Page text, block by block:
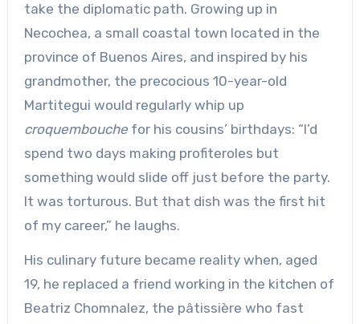
take the diplomatic path. Growing up in
Necochea, a small coastal town located in the
province of Buenos Aires, and inspired by his
grandmother, the precocious 10-year-old
Martitegui would regularly whip up
croquembouchefor his cousins’ birthdays: “I’d
spend two days making profiteroles but
something would slide off just before the party.
It was torturous. But that dish was the first hit
of my career,” he laughs.
His culinary future became reality when, aged
19, he replaced a friend working in the kitchen of
Beatriz Chomnalez, the pâtissière who fast